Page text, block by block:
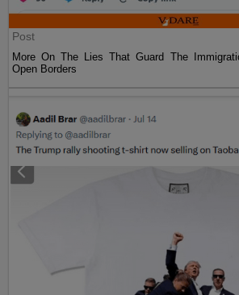
Post
More On The Lies That Guard The
Open Borders